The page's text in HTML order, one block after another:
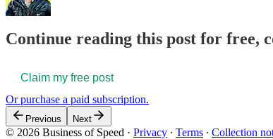
Continue reading this post for free,
Claim my free post
Or purchase a paid subscription.
Previous Next
© 2026 Business of Speed · Privacy ∙ Terms ∙ Collection